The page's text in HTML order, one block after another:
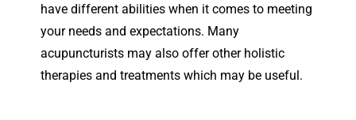
have different abilities when it comes to meeting
your needs and expectations. Many
acupuncturists may also offer other holistic
therapies and treatments which may be useful.